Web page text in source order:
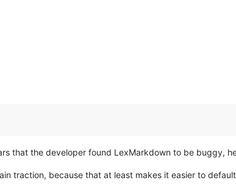
that the developer found LexMarkdown to be buggy,
traction, because that at least makes it easier to